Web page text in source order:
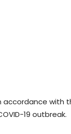
with
19 outbreak.